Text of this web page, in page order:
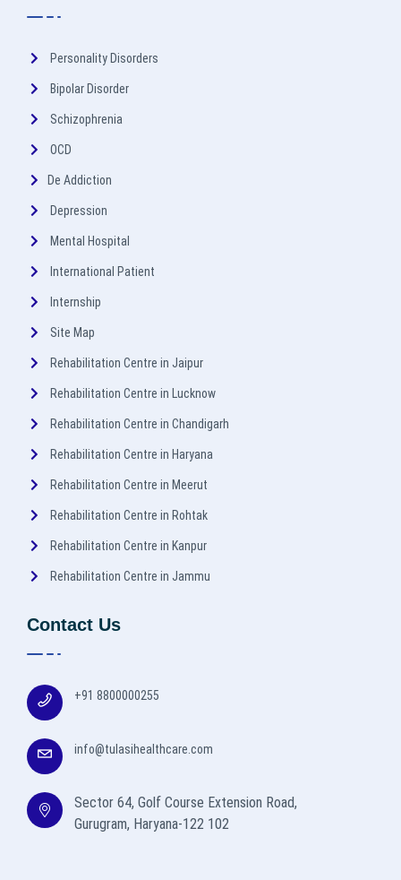
Personality Disorders
Bipolar Disorder
Schizophrenia
OCD
De Addiction
Depression
Mental Hospital
International Patient
Internship
Site Map
Rehabilitation Centre in Jaipur
Rehabilitation Centre in Lucknow
Rehabilitation Centre in Chandigarh
Rehabilitation Centre in Haryana
Rehabilitation Centre in Meerut
Rehabilitation Centre in Rohtak
Rehabilitation Centre in Kanpur
Rehabilitation Centre in Jammu
Contact Us
+91 8800000255
info@tulasihealthcare.com
Sector 64, Golf Course Extension Road,
Gurugram, Haryana-122 102